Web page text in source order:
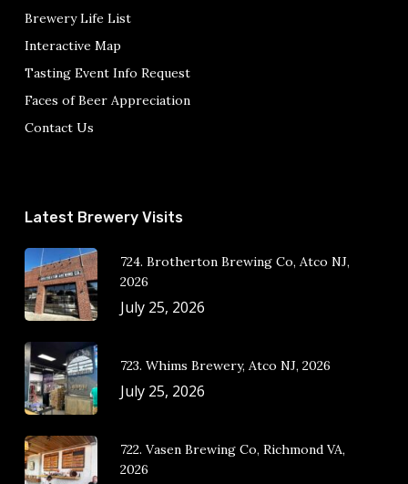
Brewery Life List
Interactive Map
Tasting Event Info Request
Faces of Beer Appreciation
Contact Us
Latest Brewery Visits
724. Brotherton Brewing Co, Atco NJ,
2026
July 25, 2026
723. Whims Brewery, Atco NJ, 2026
July 25, 2026
722. Vasen Brewing Co, Richmond VA,
2026